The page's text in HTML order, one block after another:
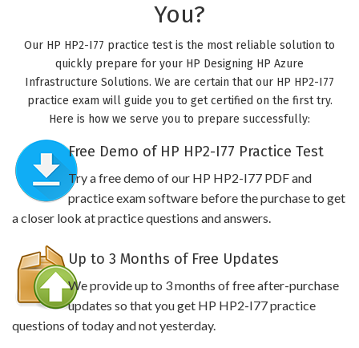
You?
Our HP HP2-I77 practice test is the most reliable solution to
quickly prepare for your HP Designing HP Azure
Infrastructure Solutions. We are certain that our HP HP2-I77
practice exam will guide you to get certified on the first try.
Here is how we serve you to prepare successfully:
Free Demo of HP HP2-I77 Practice Test
Try a free demo of our HP HP2-I77 PDF and
practice exam software before the purchase to get
a closer look at practice questions and answers.
Up to 3 Months of Free Updates
We provide up to 3 months of free after-purchase
updates so that you get HP HP2-I77 practice
questions of today and not yesterday.